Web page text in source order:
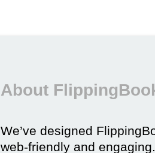
About
We’ve designed
web-friendly and engaging.